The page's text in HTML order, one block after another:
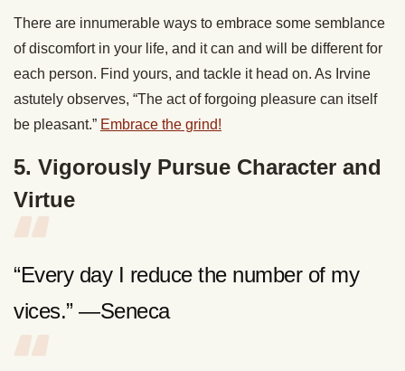
There are innumerable ways to embrace some semblance
of discomfort in your life, and it can and will be different for
each person. Find yours, and tackle it head on. As Irvine
astutely observes, “The act of forgoing pleasure can itself
be pleasant.” Embrace the grind!
5. Vigorously Pursue Character and
Virtue
“Every day I reduce the number of my
vices.” —Seneca